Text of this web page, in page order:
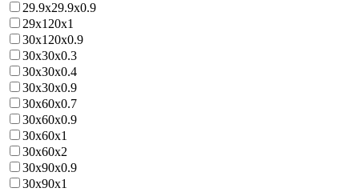
29.9x29.9x0.9
29x120x1
30x120x0.9
30x30x0.3
30x30x0.4
30x30x0.9
30x60x0.7
30x60x0.9
30x60x1
30x60x2
30x90x0.9
30x90x1